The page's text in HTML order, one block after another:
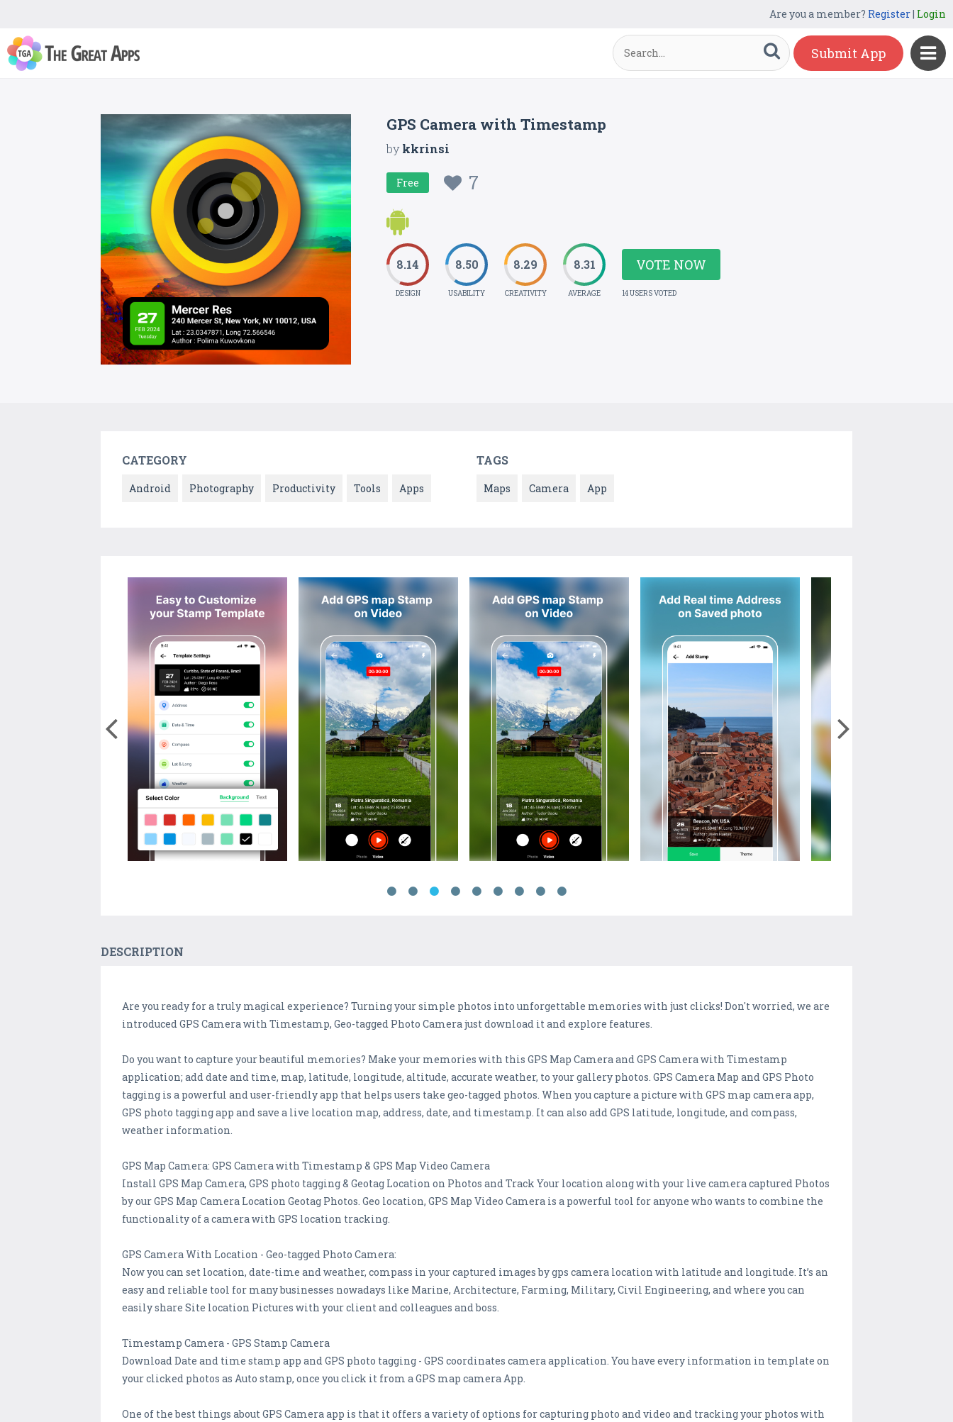
Are you a member? Register| Login
Submit App
GPS Camera with Timestamp
bykkrinsi
Free 7
8.14
DESIGN
8.50
USABILITY
8.29
CREATIVITY
8.31
AVERAGE
VOTE NOW
14 USERS VOTED
CATEGORY
Android Photography Productivity Tools Apps
TAGS
Maps Camera App
DESCRIPTION
Are you ready for a truly magical experience? Turning your simple photos into unforgettable memories with just clicks! Don't worried, we are
introduced GPS Camera with Timestamp, Geo-tagged Photo Camera just download it and explore features.
Do you want to capture your beautiful memories? Make your memories with this GPS Map Camera and GPS Camera with Timestamp
application; add date and time, map, latitude, longitude, altitude, accurate weather, to your gallery photos. GPS Camera Map and GPS Photo
tagging is a powerful and user-friendly app that helps users take geo-tagged photos. When you capture a picture with GPS map camera app,
GPS photo tagging app and save a live location map, address, date, and timestamp. It can also add GPS latitude, longitude, and compass,
weather information.
GPS Map Camera: GPS Camera with Timestamp & GPS Map Video Camera
Install GPS Map Camera, GPS photo tagging & Geotag Location on Photos and Track Your location along with your live camera captured Photos
by our GPS Map Camera Location Geotag Photos. Geo location, GPS Map Video Camera is a powerful tool for anyone who wants to combine the
functionality of a camera with GPS location tracking.
GPS Camera With Location - Geo-tagged Photo Camera:
Now you can set location, date-time and weather, compass in your captured images by gps camera location with latitude and longitude. It’s an
easy and reliable tool for many businesses nowadays like Marine, Architecture, Farming, Military, Civil Engineering, and where you can
easily share Site location Pictures with your client and colleagues and boss.
Timestamp Camera - GPS Stamp Camera
Download Date and time stamp app and GPS photo tagging - GPS coordinates camera application. You have every information in template on
your clicked photos as Auto stamp, once you click it from a GPS map camera App.
One of the best things about GPS Camera app is that it offers a variety of options for capturing photo and video and tracking your photos with